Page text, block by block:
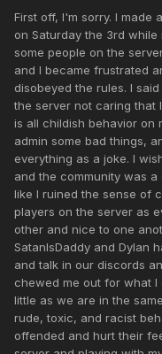
First off, I'm sorry. I made
on Saturday the 3rd
some people on the
and I became frustrated
disobeyed the rules. I
the server not caring that
is all childish behavior on
admin some bad things,
everything as a joke. I
and the community was
like I ruined the sense of
players on the server as
other and nice to one
SatanIsDaddy and Dylan
and talk in our discords
chewed me out for what
little as we are in the
rude, toxic, and racist
offended and hurt their